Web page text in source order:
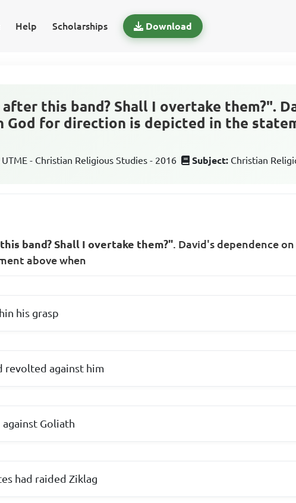
Help Scholarships Download
this band? Shall I overtake them?".
God for direction is depicted in the
- Christian Religious Studies - 2016 Subject: Christian
band? Shall I overtake them?" . David's dependence
above when
his grasp
revolted against him
against Goliath
had raided Ziklag